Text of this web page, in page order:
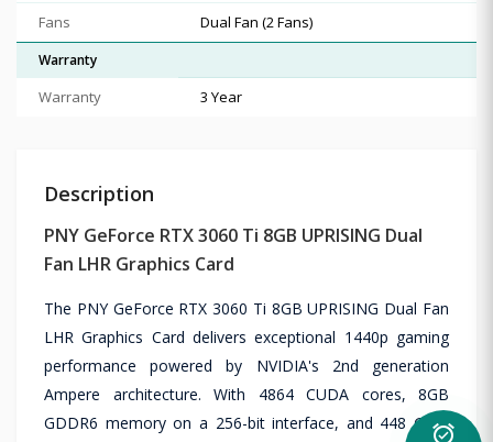
Fans
Dual Fan (2 Fans)
Warranty
Warranty 3 Year
Description
PNY GeForce RTX 3060 Ti 8GB UPRISING Dual
Fan LHR Graphics Card
The PNY GeForce RTX 3060 Ti 8GB UPRISING Dual Fan
LHR Graphics Card delivers exceptional 1440p gaming
performance powered by NVIDIA's 2nd generation
Ampere architecture. With 4864 CUDA cores, 8GB
GDDR6 memory on a 256-bit interface, and 448 GB/s
alarm_on